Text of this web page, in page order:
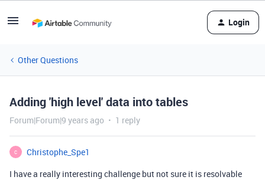
Login
Other Questions
Adding 'high level' data into tables
Forum|Forum|9 years ago 1 reply
C
Christophe_Spe1
I have a really interesting challenge but not sure it is resolvable